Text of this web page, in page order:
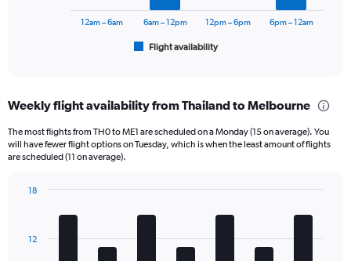
Range:
categories.
The
has
displaying
Flight availability
12am – 6am 6am – 12pm 12pm – 6pm 6pm – 12am
Weekly flight availability from Thailand to Melbourne
The most flights from TH0 to ME1 are scheduled on a Monday (15 on average). You
will have fewer flight options on Tuesday, which is when the least amount of flights
are scheduled (11 on average).
12
18